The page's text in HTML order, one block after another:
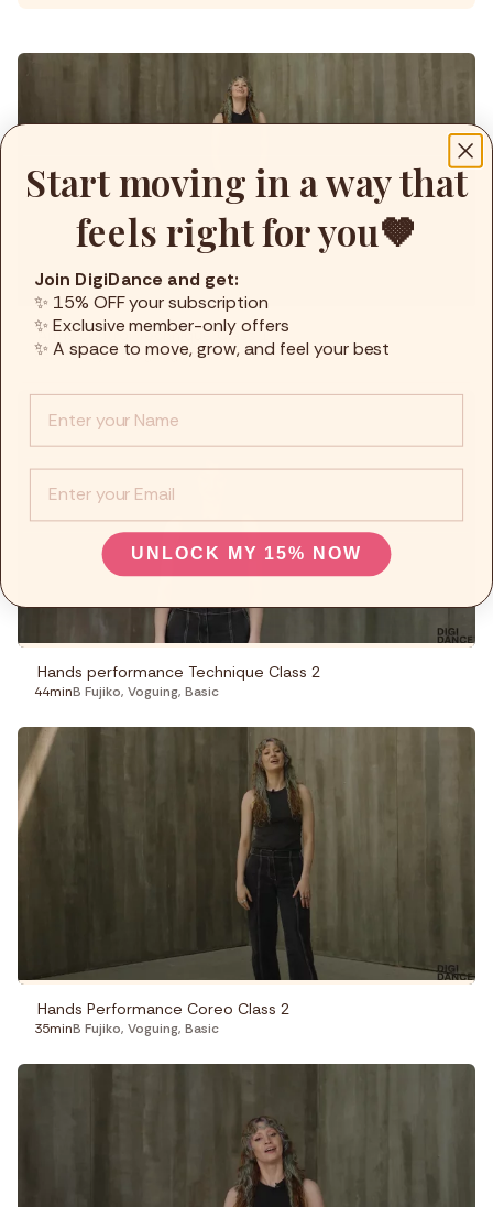
Arms control Technique Class 1
42minB Fujiko Voguing, Basic
Hands performance Technique Class 2
44minB Fujiko, Voguing, Basic
Hands Performance Coreo Class 2
35minB Fujiko, Voguing, Basic
Start moving in a way that
feels right for you🤎
Join DigiDance and get:
✨ 15% OFF your subscription
✨ Exclusive member-only offers
✨ A space to move, grow, and feel your best
UNLOCK MY 15% NOW